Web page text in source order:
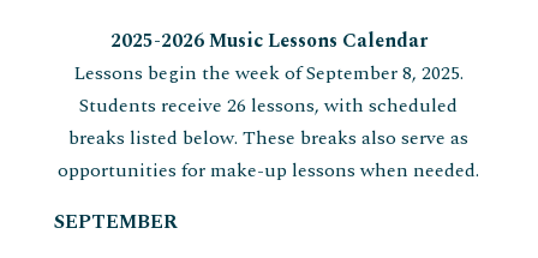
2025-2026 Music Lessons Calendar
Lessons begin the week of September 8, 2025.
Students receive 26 lessons, with scheduled
breaks listed below. These breaks also serve as
opportunities for make-up lessons when needed.
SEPTEMBER